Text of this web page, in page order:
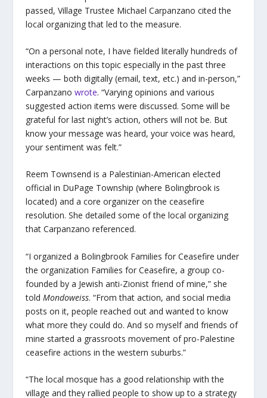
passed, Village Trustee Michael Carpanzano cited the
local organizing that led to the measure.
“On a personal note, I have fielded literally hundreds of
interactions on this topic especially in the past three
weeks — both digitally (email, text, etc.) and in-person,”
Carpanzano wrote. “Varying opinions and various
suggested action items were discussed. Some will be
grateful for last night’s action, others will not be. But
know your message was heard, your voice was heard,
your sentiment was felt.”
Reem Townsend is a Palestinian-American elected
official in DuPage Township (where Bolingbrook is
located) and a core organizer on the ceasefire
resolution. She detailed some of the local organizing
that Carpanzano referenced.
“I organized a Bolingbrook Families for Ceasefire under
the organization Families for Ceasefire, a group co-
founded by a Jewish anti-Zionist friend of mine,” she
told Mondoweiss. “From that action, and social media
posts on it, people reached out and wanted to know
what more they could do. And so myself and friends of
mine started a grassroots movement of pro-Palestine
ceasefire actions in the western suburbs.”
“The local mosque has a good relationship with the
village and they rallied people to show up to a strategy